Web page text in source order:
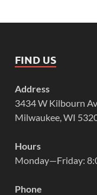
FIND US
Address
3434 W Kilbourn
Milwaukee, WI
Hours
Monday—Friday:
Phone